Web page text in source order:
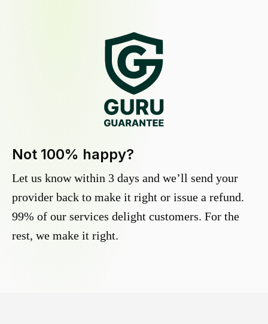
Not 100% happy?
Let us know within 3 days and we’ll send your
provider back to make it right or issue a refund.
99% of our services delight customers. For the
rest, we make it right.